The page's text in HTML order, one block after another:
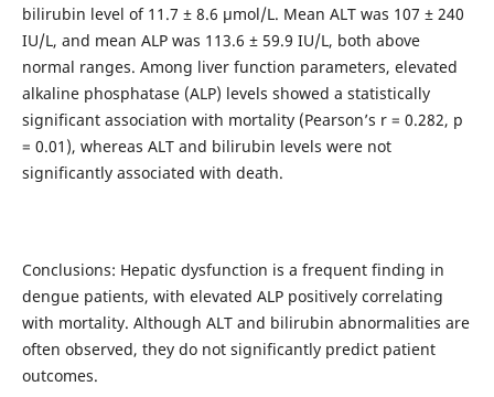
bilirubin level of 11.7 ± 8.6 µmol/L. Mean ALT was 107 ± 240
IU/L, and mean ALP was 113.6 ± 59.9 IU/L, both above
normal ranges. Among liver function parameters, elevated
alkaline phosphatase (ALP) levels showed a statistically
significant association with mortality (Pearson’s r = 0.282, p
= 0.01), whereas ALT and bilirubin levels were not
significantly associated with death.
Conclusions: Hepatic dysfunction is a frequent finding in
dengue patients, with elevated ALP positively correlating
with mortality. Although ALT and bilirubin abnormalities are
often observed, they do not significantly predict patient
outcomes.